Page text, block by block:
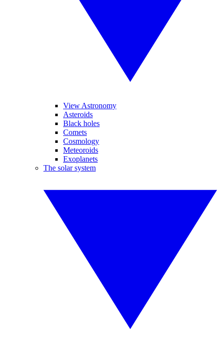
View Astronomy
Asteroids
Black holes
Comets
Cosmology
Meteoroids
Exoplanets
The solar system